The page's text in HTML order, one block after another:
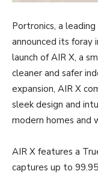
Portronics, a
announced its
launch of AIR X, a
cleaner and safer
expansion, AIR X
sleek design and
modern homes and
AIR X features a
captures up to